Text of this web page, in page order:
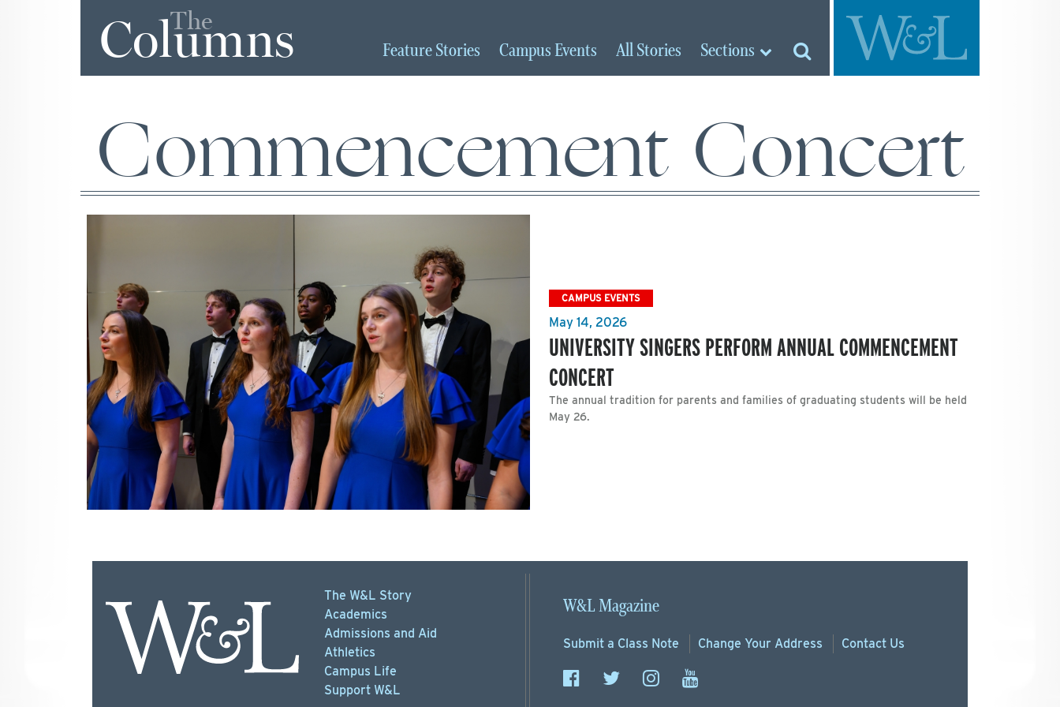
The
Columns FeatureStories Campus Events AllStories Sections
Commencement Concert
CAMPUS EVENTS
May 14, 2026
UNIVERSITY SINGERS PERFORM ANNUAL COMMENCEMENT
CONCERT
The annual tradition for parents and families of graduating students will be held
May 26.
The W&L Story
Academics
Admissions and Aid
Athletics
Campus Life
Support W&L
W&L Magazine
Submit a Class Note Change Your Address Contact Us